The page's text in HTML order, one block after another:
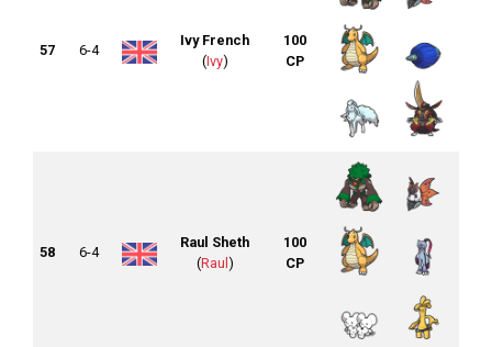
57 6-4
Ivy French
(Ivy)
100
CP
58 6-4
Raul Sheth
(Raul )
100
CP